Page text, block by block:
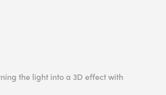
the light into a 3D effect with